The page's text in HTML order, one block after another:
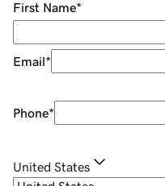
First Name*
Email*
Phone*
United States